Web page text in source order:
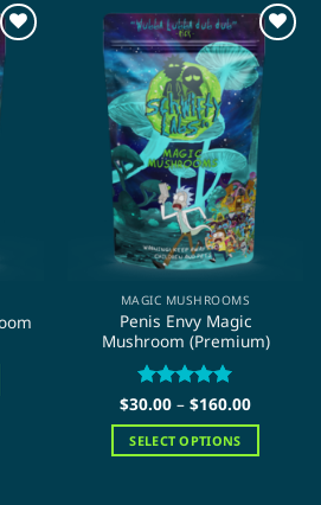
has
multiple
variants.
The
options
may
be
chosen
on
the
product
MAGIC MUSHROOMS
Penis Envy Magic
Mushroom (Premium)
Rated5
out of 5
$30.00 – $160.00Price
$30.00
through
SELECT OPTIONS